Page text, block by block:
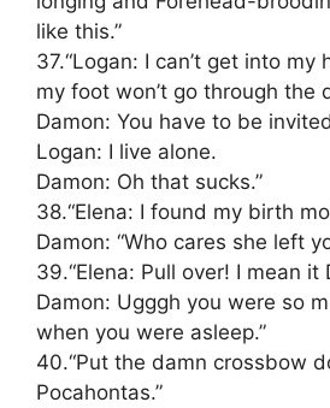
like this.”
37.“Logan: I can’t get into my
my foot won’t go through the
Damon: You have to be
Logan: I live alone.
Damon: Oh that sucks.”
38.“Elena: I found my birth
Damon: “Who cares she left
39.“Elena: Pull over! I mean it
Damon: Ugggh you were so
when you were asleep.”
40.“Put the damn crossbow
Pocahontas.”